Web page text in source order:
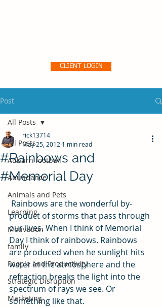
CLIENT LOGIN
Post
All Posts
Auburn football
Abundance
Animals and Pets
Learning
Motivation
family
People and Productivity
Strategic Disruption
Marketing
All Posts
#Rainbows and
#Memorial Day
rick13714
May 25, 2012 1 min read
product of storms that pass through
our lives. When I think of Memorial
Day I think of rainbows. Rainbows
are produced when he sunlight hits
water in the atmosphere and the
refraction breaks the light into the
spectrum of rays we see. Or
something like that.